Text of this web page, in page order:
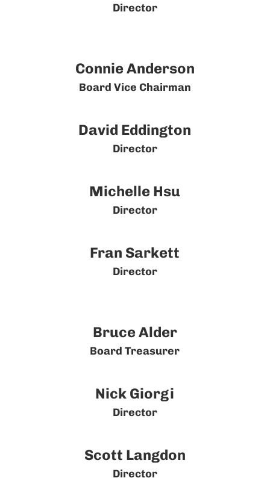
Director
Connie Anderson
Board Vice Chairman
David Eddington
Director
Michelle Hsu
Director
Fran Sarkett
Director
Bruce Alder
Board Treasurer
Nick Giorgi
Director
Scott Langdon
Director